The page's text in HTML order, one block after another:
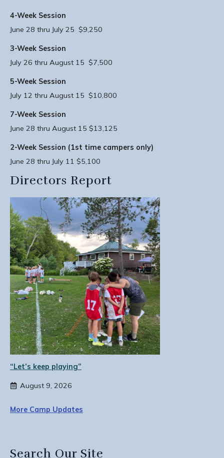
4-Week Session
June 28 thru July 25 $9,250
3-Week Session
July 26 thru August 15 $7,500
5-Week Session
July 12 thru August 15 $10,800
7-Week Session
June 28 thru August 15 $13,125
2-Week Session (1st time campers only)
June 28 thru July 11 $5,100
Directors Report
“Let’s keep playing”
August 9, 2026
More Camp Updates
Search Our Site